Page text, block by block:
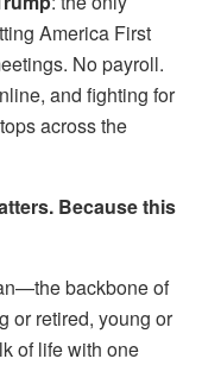
America First
No payroll.
and fighting for
across the
Because this
backbone of
or retired, young or
of life with one